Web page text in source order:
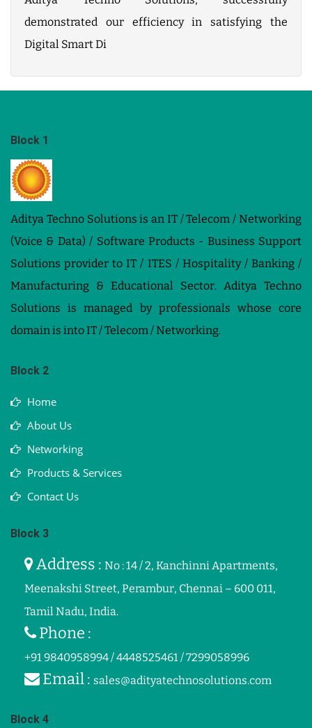
demonstrated our efficiency in satisfying the
Digital Smart Di
Block 1
Aditya Techno Solutions is an IT / Telecom / Networking
(Voice & Data) / Software Products - Business Support
Solutions provider to IT / ITES / Hospitality / Banking /
Manufacturing & Educational Sector. Aditya Techno
Solutions is managed by professionals whose core
domain is into IT / Telecom / Networking.
Block 2
Home
About Us
Networking
Products & Services
Contact Us
Block 3
Address : No : 14 / 2, Kanchinni Apartments,
Meenakshi Street, Perambur, Chennai – 600 011,
Tamil Nadu, India.
Phone :
+91 9840958994 / 4448525461 / 7299058996
Email : sales@adityatechnosolutions.com
Block 4